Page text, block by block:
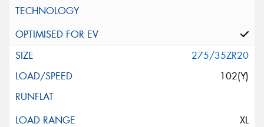
275/35ZR20
102(Y)
XL